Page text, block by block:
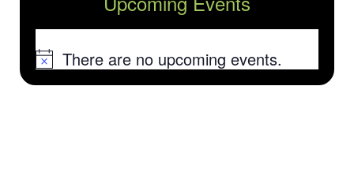
NoticeThere are no upcoming events.